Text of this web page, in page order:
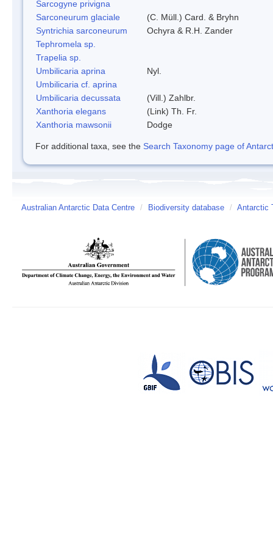
Sarcogyne privigna
Sarconeurum glaciale
(C. Müll.) Card. & Bryhn
Syntrichia sarconeurum
Ochyra & R.H. Zander
Tephromela sp.
Trapelia sp.
Umbilicaria aprina
Nyl.
Umbilicaria cf. aprina
Umbilicaria decussata
(Vill.) Zahlbr.
Xanthoria elegans
(Link) Th. Fr.
Xanthoria mawsonii
Dodge
For additional taxa, see the Search Taxonomy page of
Australian Antarctic Data Centre / Biodiversity database / Antarctic